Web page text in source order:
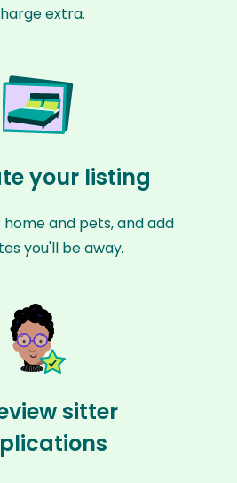
extra.
your listing
and pets, and add
you'll be away.
sitter